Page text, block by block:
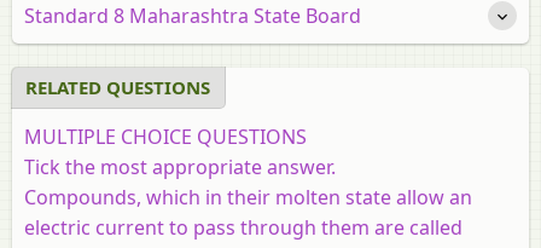
Standard 8 Maharashtra State Board
RELATED QUESTIONS
MULTIPLE CHOICE QUESTIONS
Tick the most appropriate answer.
Compounds, which in their molten state allow an
electric current to pass through them are called